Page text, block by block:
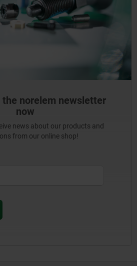
the norelem newsletter
now
news about our products and
from our online shop!